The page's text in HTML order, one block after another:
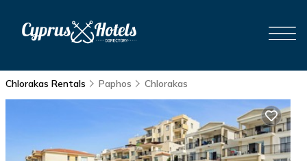
Chlorakas Rentals Paphos Chlorakas